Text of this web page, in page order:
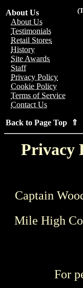
About Us
About Us
Testimonials
Retail Stores
History
Site Awards
Staff
Privacy Policy
Cookie Policy
Terms of Service
Contact Us
Back to Page Top ⇑
Privacy
Captain
Mile High
For